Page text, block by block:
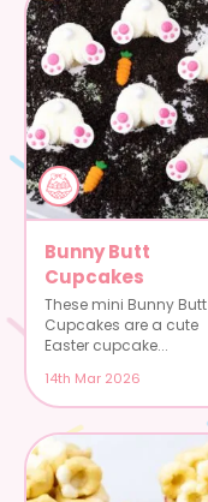
Bunny Butt
Cupcakes
These mini Bunny Butt
Cupcakes are a cute
Easter cupcake...
14th Mar 2026